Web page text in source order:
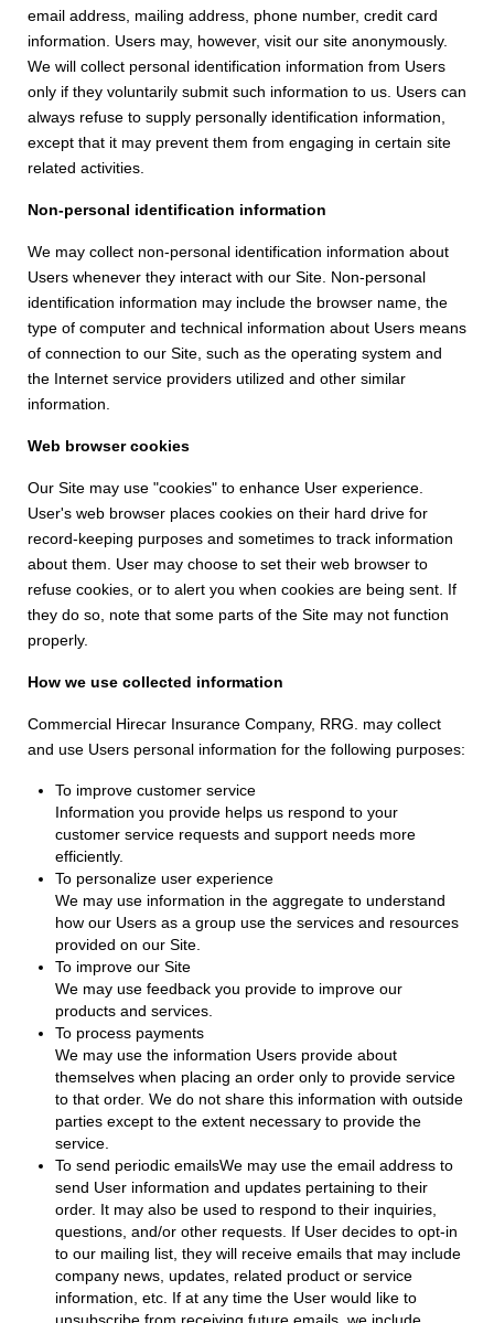
email address, mailing address, phone number, credit card
information. Users may, however, visit our site anonymously.
We will collect personal identification information from Users
only if they voluntarily submit such information to us. Users can
always refuse to supply personally identification information,
except that it may prevent them from engaging in certain site
related activities.
Non-personal identification information
We may collect non-personal identification information about
Users whenever they interact with our Site. Non-personal
identification information may include the browser name, the
type of computer and technical information about Users means
of connection to our Site, such as the operating system and
the Internet service providers utilized and other similar
information.
Web browser cookies
Our Site may use "cookies" to enhance User experience.
User's web browser places cookies on their hard drive for
record-keeping purposes and sometimes to track information
about them. User may choose to set their web browser to
refuse cookies, or to alert you when cookies are being sent. If
they do so, note that some parts of the Site may not function
properly.
How we use collected information
Commercial Hirecar Insurance Company, RRG. may collect
and use Users personal information for the following purposes:
To improve customer service
Information you provide helps us respond to your
customer service requests and support needs more
efficiently.
To personalize user experience
We may use information in the aggregate to understand
how our Users as a group use the services and resources
provided on our Site.
To improve our Site
We may use feedback you provide to improve our
products and services.
To process payments
We may use the information Users provide about
themselves when placing an order only to provide service
to that order. We do not share this information with outside
parties except to the extent necessary to provide the
service.
To send periodic emailsWe may use the email address to
send User information and updates pertaining to their
order. It may also be used to respond to their inquiries,
questions, and/or other requests. If User decides to opt-in
to our mailing list, they will receive emails that may include
company news, updates, related product or service
information, etc. If at any time the User would like to